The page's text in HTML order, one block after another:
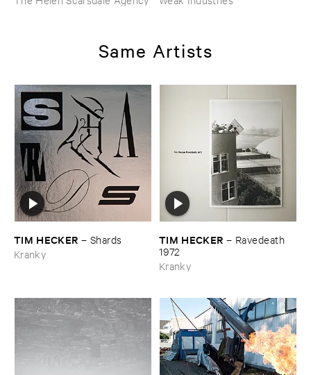
Same Artists
TIM ​HECKER – Shards
Kranky
TIM ​HECKER – Ravedeath ​
1972
Kranky